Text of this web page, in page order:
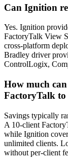
Can Ignition
Yes. Ignition
FactoryTalk View
cross-platform
Bradley driver
ControlLogix,
How much
FactoryTalk
Savings typically
A 10-client
while Ignition
unlimited clients.
without per-client